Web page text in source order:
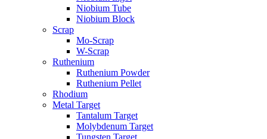
Niobium Tube
Niobium Block
Scrap
Mo-Scrap
W-Scrap
Ruthenium
Ruthenium Powder
Ruthenium Pellet
Rhodium
Metal Target
Tantalum Target
Molybdenum Target
Tungsten Target